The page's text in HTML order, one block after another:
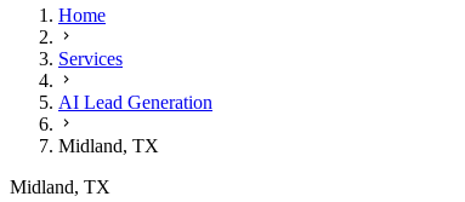
Home
Services
AI Lead Generation
Midland, TX
Midland, TX